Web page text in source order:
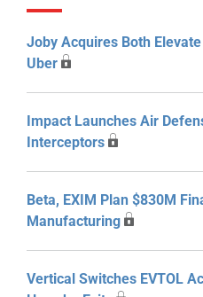
Joby Acquires Both
Uber
Impact Launches Air
Interceptors
Beta, EXIM Plan $830M
Manufacturing
Vertical Switches EVTOL